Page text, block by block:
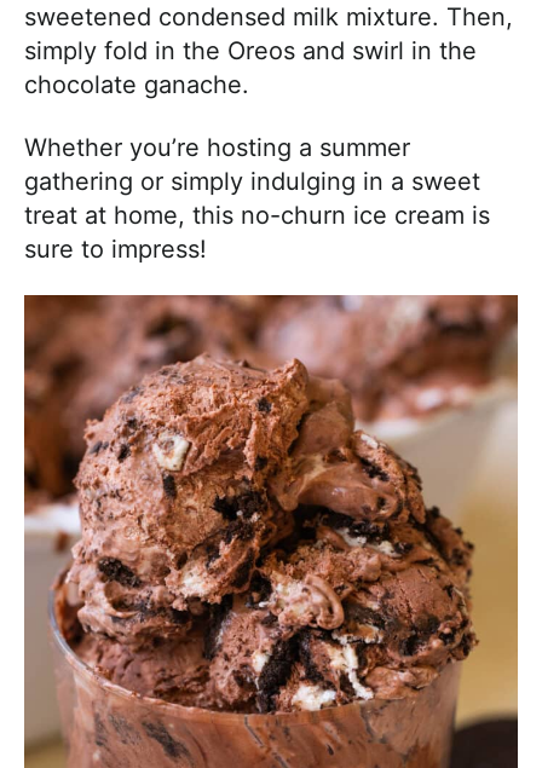
sweetened condensed milk mixture. Then,
simply fold in the Oreos and swirl in the
chocolate ganache.
Whether you’re hosting a summer
gathering or simply indulging in a sweet
treat at home, this no-churn ice cream is
sure to impress!